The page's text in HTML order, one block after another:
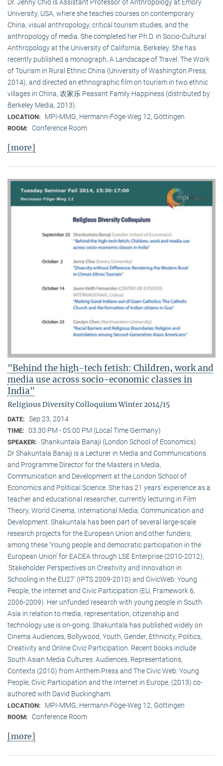
Dr. Jenny Chio is Assistant Professor of Anthropology at Emory
University, USA, where she teaches courses on contemporary
China, visual anthropology, critical tourism studies, and the
anthropology of media. She completed her Ph.D. in Socio-Cultural
Anthropology at the University of California, Berkeley. She has
recently published a monograph, A Landscape of Travel: The Work
of Tourism in Rural Ethnic China (University of Washington Press,
2014), and directed an ethnographic film on tourism in two ethnic
villages in China, 农家乐 Peasant Family Happiness (distributed by
Berkeley Media, 2013).
LOCATION: MPI-MMG, Hermann-Föge-Weg 12, Göttingen
ROOM: Conference Room
[more]
"Behind the high-tech fetish: Children, work and
media use across socio-economic classes in
India"
Religious Diversity Colloquium Winter 2014/15
DATE: Sep 23, 2014
TIME: 03:30 PM - 05:00 PM (Local Time Germany)
SPEAKER: Shankuntala Banaji (London School of Economics)
Dr Shakuntala Banaji is a Lecturer in Media and Communications
and Programme Director for the Masters in Media,
Communication and Development at the London School of
Economics and Political Science. She has 21 years’ experience as a
teacher and educational researcher, currently lecturing in Film
Theory, World Cinema, International Media, Communication and
Development. Shakuntala has been part of several large-scale
research projects for the European Union and other funders;
among these ‘Young people and democratic participation in the
European Union’ for EACEA through LSE Enterprise (2010-2012);
‘Stakeholder Perspectives on Creativity and Innovation in
Schooling in the EU27’ (IPTS 2009-2010) and CivicWeb: Young
People, the Internet and Civic Participation (EU, Framework 6,
2006-2009). Her unfunded research with young people in South
Asia in relation to media, representation, citizenship and
technology use is on-going. Shakuntala has published widely on
Cinema Audiences, Bollywood, Youth, Gender, Ethnicity, Politics,
Creativity and Online Civic Participation. Recent books include
South Asian Media Cultures: Audiences, Representations,
Contexts (2010) from Anthem Press and The Civic Web: Young
People, Civic Participation and the Internet in Europe, (2013) co-
authored with David Buckingham.
LOCATION: MPI-MMG, Hermann-Föge-Weg 12, Göttingen
ROOM: Conference Room
[more]